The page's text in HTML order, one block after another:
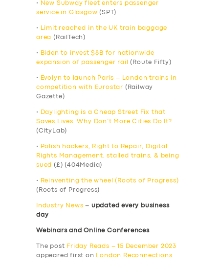
•
New Subway fleet enters passenger
service in Glasgow (SPT)
•
Limit reached in the UK train baggage
area
(RailTech)
•
Biden to invest $8B for nationwide
expansion of passenger rail
(Route Fifty)
•
Evolyn to launch Paris – London trains in
competition with Eurostar (Railway
Gazette)
•
Daylighting is a Cheap Street Fix that
Saves Lives. Why Don’t More Cities Do It?
(CityLab)
•
Polish hackers, Right to Repair, Digital
Rights Management, stalled trains, & being
sued
(£) (404Media)
•
Reinventing the wheel (Roots of Progress)
(Roots of Progress)
Industry News – updated every business
day
Webinars and Online Conferences
The post Friday Reads – 15 December 2023
appeared first on
London Reconnections.